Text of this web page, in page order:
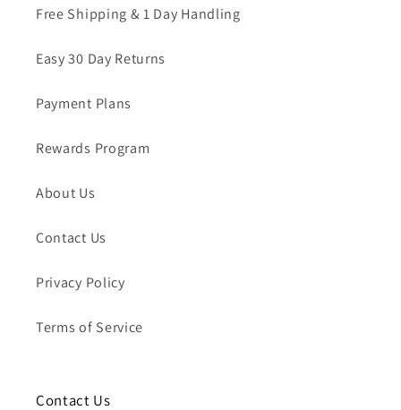
Free Shipping & 1 Day Handling
Easy 30 Day Returns
Payment Plans
Rewards Program
About Us
Contact Us
Privacy Policy
Terms of Service
Contact Us